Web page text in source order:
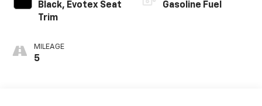
Black, Evotex Seat
Trim
MILEAGE
5
Gasoline Fuel